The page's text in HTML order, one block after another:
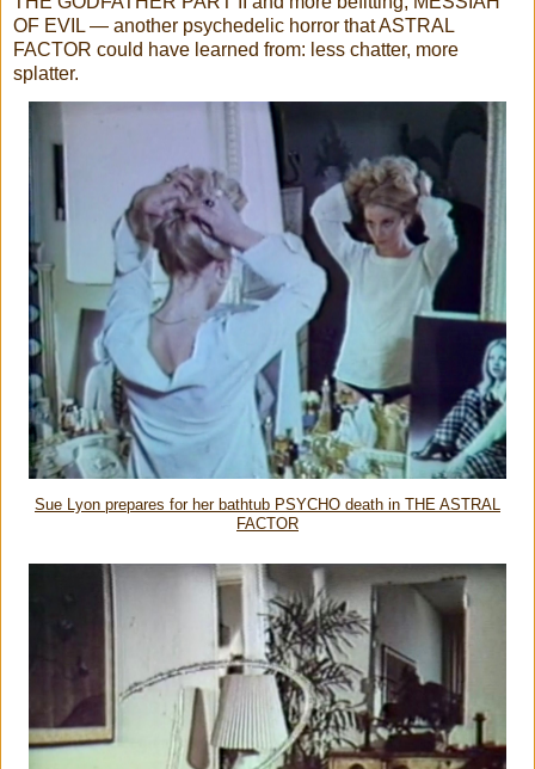
OF EVIL — another psychedelic horror that ASTRAL
FACTOR could have learned from: less chatter, more
splatter.
Sue Lyon prepares for her bathtub PSYCHO death in THE ASTRAL
FACTOR